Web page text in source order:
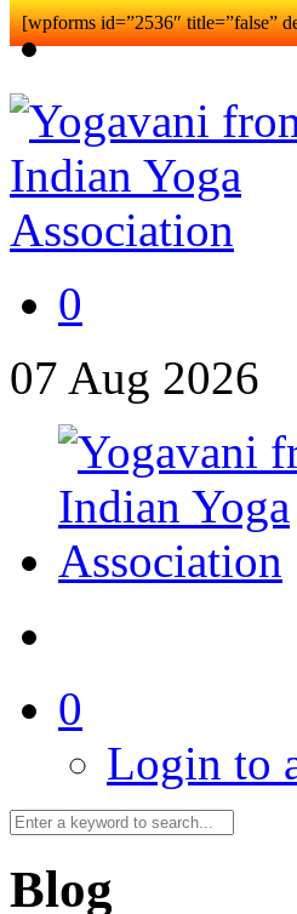
[wpforms id=”2536″ title=”false”
0
07 Aug 2026
0
Login to
Blog